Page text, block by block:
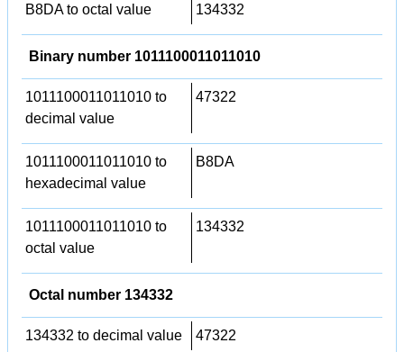
B8DA to octal value 134332
Binary number 1011100011011010
1011100011011010 to
decimal value
47322
1011100011011010 to
hexadecimal value
B8DA
1011100011011010 to
octal value
134332
Octal number 134332
134332 to decimal value 47322